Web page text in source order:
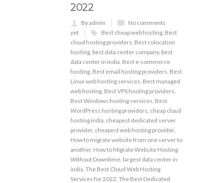
2022
By admin
No comments
yet
Best cheap web hosting Best
cloud hosting providers Best colocation
hosting best data center company, best
data center in india Best e-commerce
hosting Best email hosting providers Best
Linux web hosting services Best managed
web hosting Best VPS hosting providers
Best Windows hosting services Best
WordPress hosting providers cheap cloud
hosting india cheapest dedicated server
provider, cheapest web hosting provider,
How to migrate website from one server to
another, How to Migrate Website Hosting
Without Downtime largest data center in
india The Best Cloud Web Hosting
Services for 2022 The Best Dedicated